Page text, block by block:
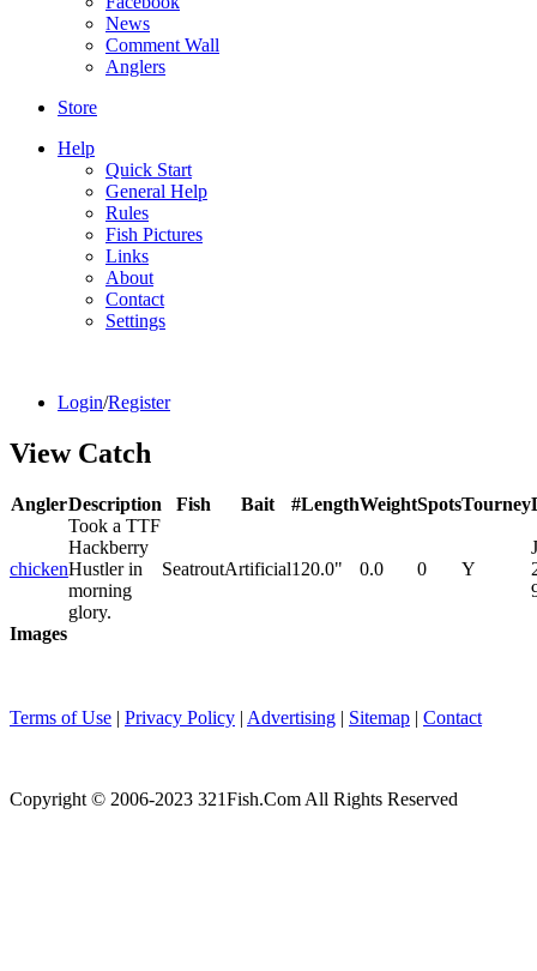
News
Comment Wall
Anglers
Store
Help
Quick Start
General Help
Rules
Fish Pictures
Links
About
Contact
Settings
Login/Register
View Catch
AnglerDescription Fish Bait #LengthWeightSpotsTourney
chicken
Took a TTF
Hackberry
Hustler in
morning
glory.
SeatroutArtificial1 20.0" 0.0 0 Y
Images
Terms of Use | Privacy Policy | Advertising | Sitemap | Contact
Copyright © 2006-2023 321Fish.Com All Rights Reserved